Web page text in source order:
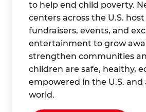
to help end child poverty.
centers across the U.S.
fundraisers, events, and
entertainment to grow
strengthen communities
children are safe, healthy,
empowered in the U.S.
world.